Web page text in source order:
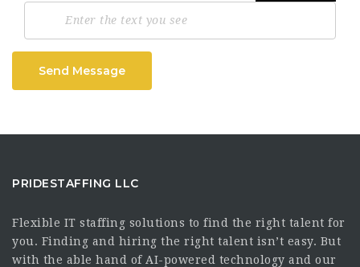
Send Message
PRIDESTAFFING LLC
Flexible IT staffing solutions to find the right talent for
you. Finding and hiring the right talent isn’t easy. But
with the able hand of AI-powered technology and our